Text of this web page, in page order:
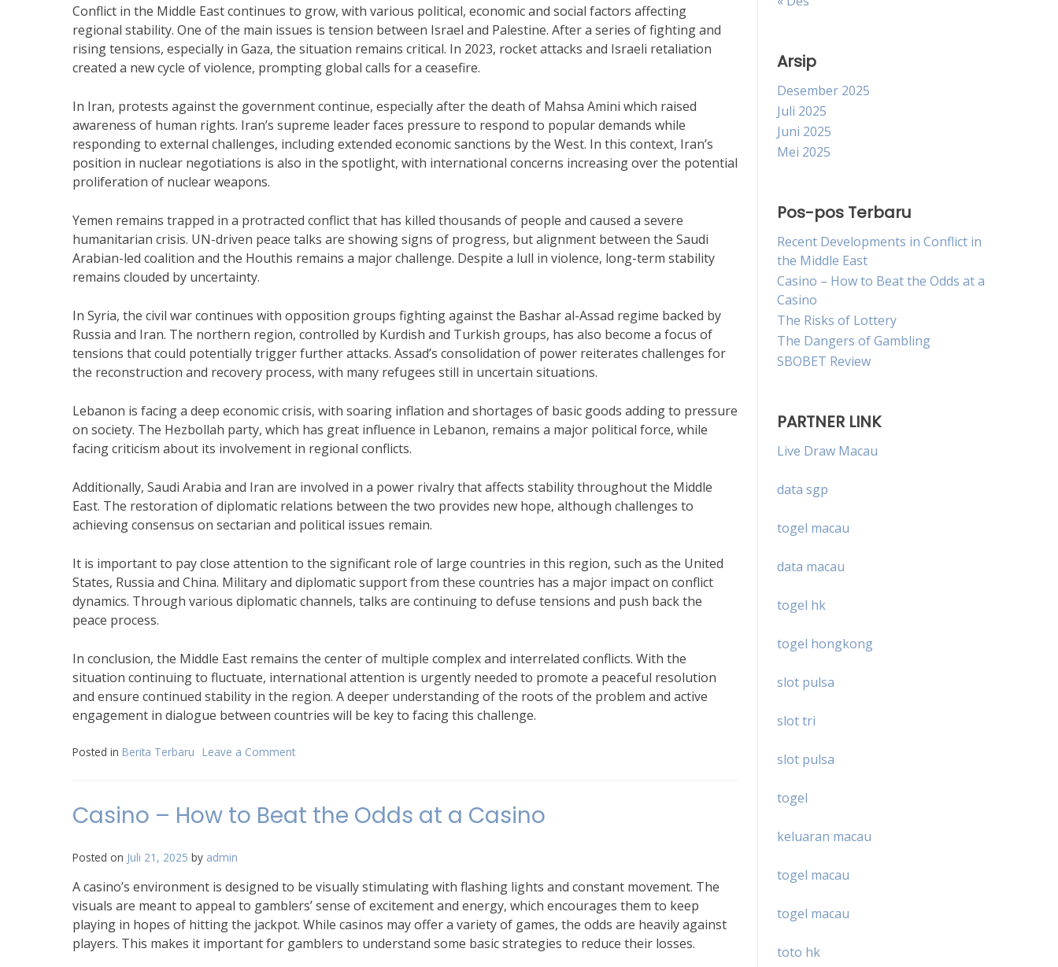
Conflict in the Middle East continues to grow, with various political, economic and social factors affecting
regional stability. One of the main issues is tension between Israel and Palestine. After a series of fighting and
rising tensions, especially in Gaza, the situation remains critical. In 2023, rocket attacks and Israeli retaliation
created a new cycle of violence, prompting global calls for a ceasefire.
In Iran, protests against the government continue, especially after the death of Mahsa Amini which raised
awareness of human rights. Iran’s supreme leader faces pressure to respond to popular demands while
responding to external challenges, including extended economic sanctions by the West. In this context, Iran’s
position in nuclear negotiations is also in the spotlight, with international concerns increasing over the potential
proliferation of nuclear weapons.
Yemen remains trapped in a protracted conflict that has killed thousands of people and caused a severe
humanitarian crisis. UN-driven peace talks are showing signs of progress, but alignment between the Saudi
Arabian-led coalition and the Houthis remains a major challenge. Despite a lull in violence, long-term stability
remains clouded by uncertainty.
In Syria, the civil war continues with opposition groups fighting against the Bashar al-Assad regime backed by
Russia and Iran. The northern region, controlled by Kurdish and Turkish groups, has also become a focus of
tensions that could potentially trigger further attacks. Assad’s consolidation of power reiterates challenges for
the reconstruction and recovery process, with many refugees still in uncertain situations.
Lebanon is facing a deep economic crisis, with soaring inflation and shortages of basic goods adding to pressure
on society. The Hezbollah party, which has great influence in Lebanon, remains a major political force, while
facing criticism about its involvement in regional conflicts.
Additionally, Saudi Arabia and Iran are involved in a power rivalry that affects stability throughout the Middle
East. The restoration of diplomatic relations between the two provides new hope, although challenges to
achieving consensus on sectarian and political issues remain.
It is important to pay close attention to the significant role of large countries in this region, such as the United
States, Russia and China. Military and diplomatic support from these countries has a major impact on conflict
dynamics. Through various diplomatic channels, talks are continuing to defuse tensions and push back the
peace process.
In conclusion, the Middle East remains the center of multiple complex and interrelated conflicts. With the
situation continuing to fluctuate, international attention is urgently needed to promote a peaceful resolution
and ensure continued stability in the region. A deeper understanding of the roots of the problem and active
engagement in dialogue between countries will be key to facing this challenge.
Posted in Berita Terbaru Leave a Comment
Conflict
Casino – How to Beat the Odds at a Casino
Posted on Juli 21, 2025 by admin
A casino’s environment is designed to be visually stimulating with flashing lights and constant movement. The
visuals are meant to appeal to gamblers’ sense of excitement and energy, which encourages them to keep
playing in hopes of hitting the jackpot. While casinos may offer a variety of games, the odds are heavily against
players. This makes it important for gamblers to understand some basic strategies to reduce their losses.
Arsip
Desember 2025
Juli 2025
Juni 2025
Mei 2025
Pos-pos Terbaru
Recent Developments in Conflict in
the Middle East
Casino – How to Beat the Odds at a
Casino
The Risks of Lottery
The Dangers of Gambling
SBOBET Review
PARTNER LINK
Live Draw Macau
data sgp
togel macau
data macau
togel hk
togel hongkong
slot pulsa
slot tri
slot pulsa
togel
keluaran macau
togel macau
togel macau
toto hk